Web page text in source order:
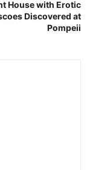
House with Erotic
Discovered at
Pompeii